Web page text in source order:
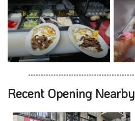
Recent Opening Nearby